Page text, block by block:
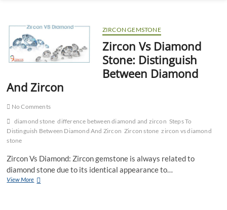
&
Store
ZIRCON GEMSTONE
Zircon Vs Diamond
Stone: Distinguish
Between Diamond
And Zircon
No Comments
diamond stone difference between diamond and zircon Steps To
Distinguish Between Diamond And Zircon Zircon stone zircon vs diamond
stone
Zircon Vs Diamond: Zircon gemstone is always related to
diamond stone due to its identical appearance to…
View MoreZircon